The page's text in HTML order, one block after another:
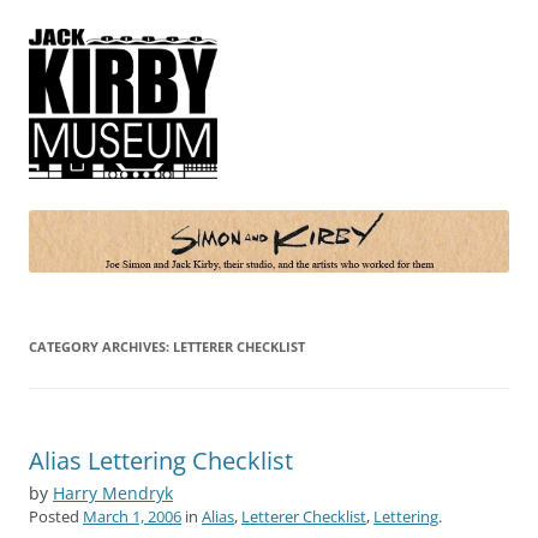
Simon and Kirby
Joe Simon and Jack Kirby, their studio, and the artists who worked for
CATEGORY ARCHIVES: LETTERER CHECKLIST
Alias Lettering Checklist
by Harry Mendryk
Posted March 1, 2006 in Alias, Letterer Checklist, Lettering.